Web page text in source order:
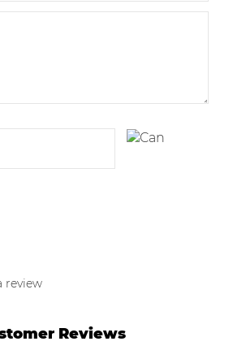
review
Reviews